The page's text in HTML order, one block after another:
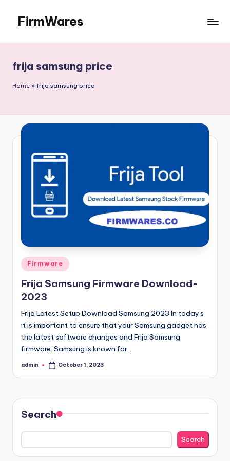
content
FirmWares
To
Advance
frija samsung price
Home » frija samsung price
Posted
in
Firmware
Frija Samsung Firmware Download-
2023
Frija Latest Setup Download Samsung 2023 In today's
it is important to ensure that your Samsung gadget has
the latest software changes and Frija Samsung
firmware. Samsung is known for…
Posted
admin October 1, 2023
Search
Search